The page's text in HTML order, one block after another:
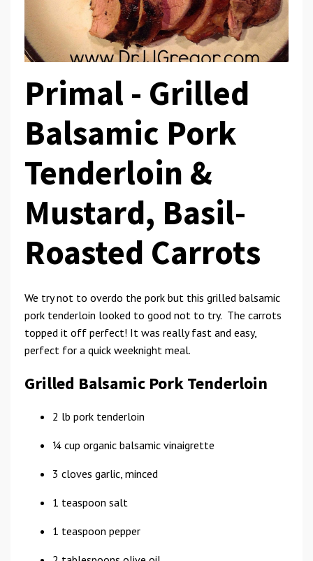
Primal - Grilled
Balsamic Pork
Tenderloin &
Mustard, Basil-
Roasted Carrots
We try not to overdo the pork but this grilled balsamic
pork tenderloin looked to good not to try. The carrots
topped it off perfect! It was really fast and easy,
perfect for a quick weeknight meal.
Grilled Balsamic Pork Tenderloin
2 lb pork tenderloin
1⁄4 cup organic balsamic vinaigrette
3 cloves garlic, minced
1 teaspoon salt
1 teaspoon pepper